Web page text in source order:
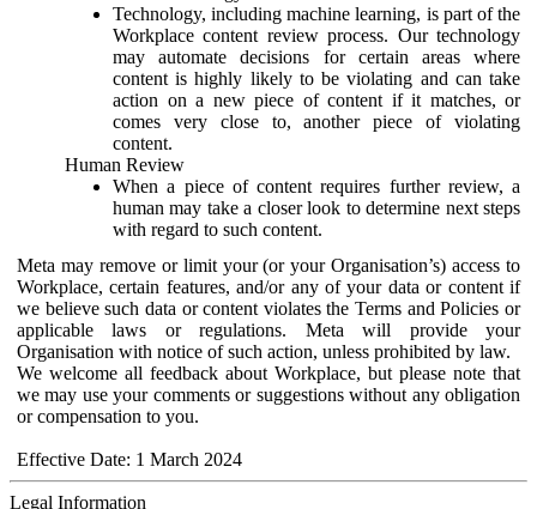
Technology, including machine learning, is part of the
Workplace content review process. Our technology
may automate decisions for certain areas where
content is highly likely to be violating and can take
action on a new piece of content if it matches, or
comes very close to, another piece of violating
content.
Human Review
When a piece of content requires further review, a
human may take a closer look to determine next steps
with regard to such content.
Meta may remove or limit your (or your Organisation’s) access to
Workplace, certain features, and/or any of your data or content if
we believe such data or content violates the Terms and Policies or
applicable laws or regulations. Meta will provide your
Organisation with notice of such action, unless prohibited by law.
We welcome all feedback about Workplace, but please note that
we may use your comments or suggestions without any obligation
or compensation to you.
Effective Date: 1 March 2024
Legal Information